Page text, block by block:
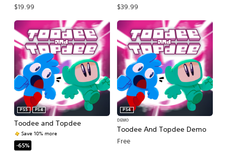
$19.99 $39.99
Toodee and Topdee
PS5 PS4
Save 10% more
-65%
Toodee And Topdee Demo
PS4
DEMO
Free